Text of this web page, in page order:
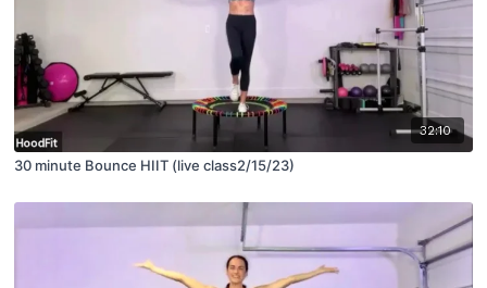
32:10
30 minute Bounce HIIT (live class2/15/23)